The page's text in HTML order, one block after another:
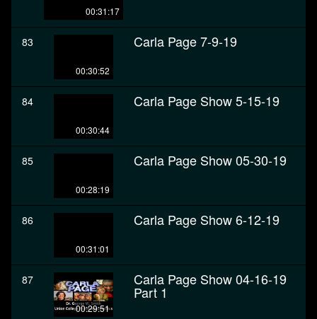
00:31:17
83
00:30:52
Carla Page 7-9-19
84
00:30:44
Carla Page Show 5-15-19
85
00:28:19
Carla Page Show 05-30-19
86
00:31:01
Carla Page Show 6-12-19
87
00:29:51
Carla Page Show 04-16-19
Part 1